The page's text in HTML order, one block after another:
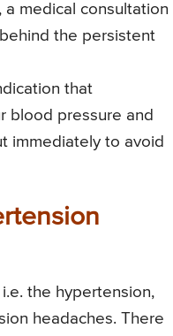
medical consultation
the persistent
that
blood pressure and
immediately to avoid
the hypertension,
headaches. There